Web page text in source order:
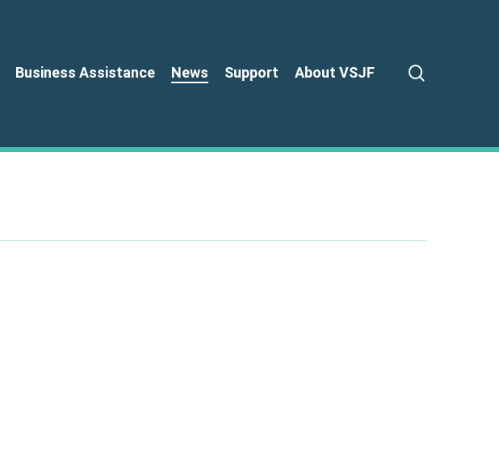
Business Assistance News Support About VSJF